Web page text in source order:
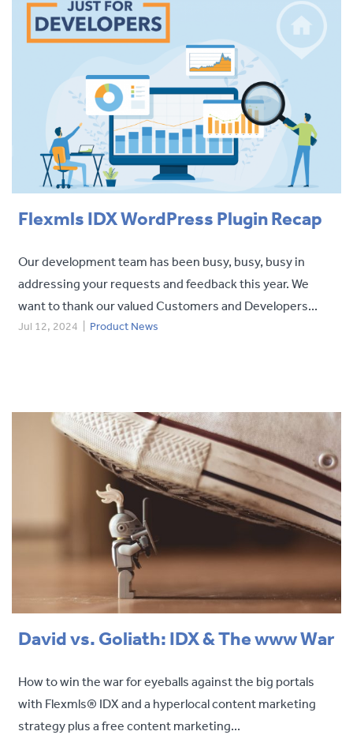
Flexmls IDX WordPress Plugin Recap
Our development team has been busy, busy, busy in
addressing your requests and feedback this year. We
want to thank our valued Customers and Developers...
Jul 12, 2024 Product News
David vs. Goliath: IDX & The www War
How to win the war for eyeballs against the big portals
with Flexmls® IDX and a hyperlocal content marketing
strategy plus a free content marketing...